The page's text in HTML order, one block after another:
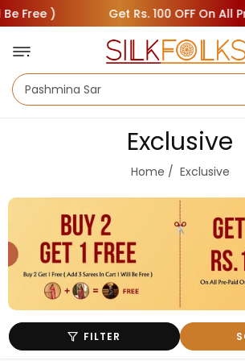
) Get Rs. 100 OFF On All
Exclusive
Home / Exclusive
FILTER